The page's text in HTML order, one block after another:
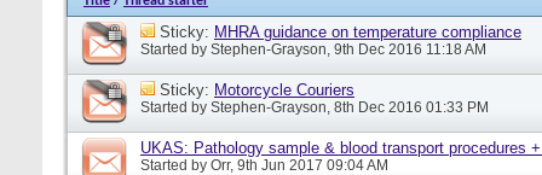
Sticky: MHRA guidance on temperature compliance
Started by Stephen-Grayson, 9th Dec 2016 11:18 AM
Sticky: Motorcycle Couriers
Started by Stephen-Grayson, 8th Dec 2016 01:33 PM
UKAS: Pathology sample & blood transport procedures
Started by Orr, 9th Jun 2017 09:04 AM